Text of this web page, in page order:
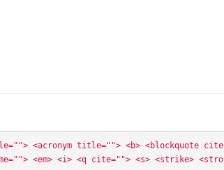
<acronym title=""> <b> <blockquote cite
<em> <i> <q cite=""> <s> <strike> <stro